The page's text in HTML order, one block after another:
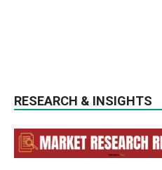
RESEARCH & INSIGHTS